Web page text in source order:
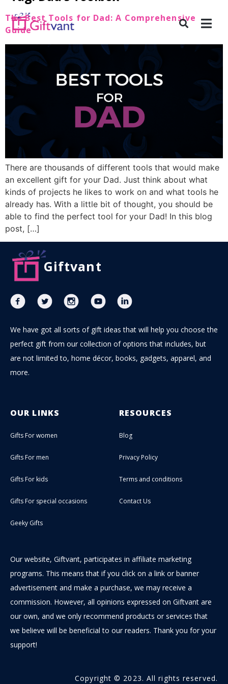
The Best Tools for Dad: A Comprehensive
Guide
There are thousands of different tools that would make
an excellent gift for your Dad. Just think about what
kinds of projects he likes to work on and what tools he
already has. With a little bit of thought, you should be
able to find the perfect tool for your Dad! In this blog
post, […]
Giftvant
We have got all sorts of gift ideas that will help you choose the
perfect gift from our collection of options that includes, but
are not limited to, home décor, books, gadgets, apparel, and
more.
OUR LINKS
Gifts For women
Gifts For men
Gifts For kids
Gifts For special occasions
Geeky Gifts
RESOURCES
Blog
Privacy Policy
Terms and conditions
Contact Us
Our website, Giftvant, participates in affiliate marketing
programs. This means that if you click on a link or banner
advertisement and make a purchase, we may receive a
commission. However, all opinions expressed on Giftvant are
our own, and we only recommend products or services that
we believe will be beneficial to our readers. Thank you for your
support!
Copyright © 2023. All rights reserved.